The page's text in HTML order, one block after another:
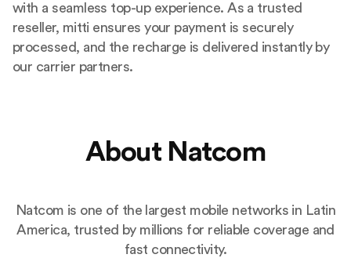
with a seamless top-up experience. As a trusted
reseller, mitti ensures your payment is securely
processed, and the recharge is delivered instantly by
our carrier partners.
About Natcom
Natcom is one of the largest mobile networks in Latin
America, trusted by millions for reliable coverage and
fast connectivity.